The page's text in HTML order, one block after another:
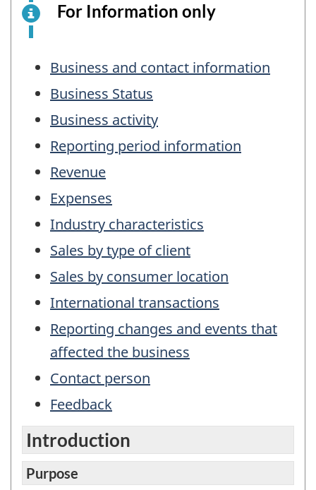
For Information only
electronic
information
purposes
Table
of
Contents
Business and contact information
Business Status
Business activity
Reporting period information
Revenue
Expenses
Industry characteristics
Sales by type of client
Sales by consumer location
International transactions
Reporting changes and events that
affected the business
Contact person
Feedback
Introduction
Purpose